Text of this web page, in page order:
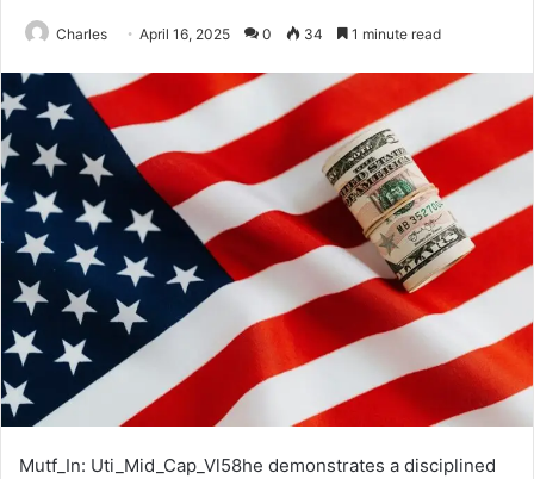
Charles April 16, 2025 0 34 1 minute read
Mutf_In: Uti_Mid_Cap_Vl58he demonstrates a disciplined